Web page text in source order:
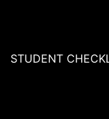
STUDENT